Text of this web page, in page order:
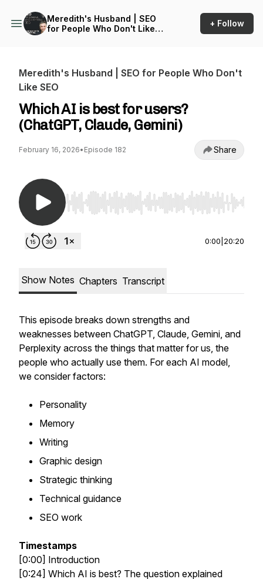
Meredith's Husband | SEO
for People Who Don't Like
+ Follow
Meredith's Husband | SEO for People Who Don't
Like SEO
Which AI is best for users?
(ChatGPT, Claude, Gemini)
February 16, 2026• Episode 182 Share
Use Left/Right to seek, Home/End to jump to
0:00 20:20
Show Notes Chapters Transcript
This episode breaks down strengths and
weaknesses between ChatGPT, Claude, Gemini, and
Perplexity across the things that matter for us, the
people who actually use them. For each AI model,
we consider factors:
Personality
Memory
Writing
Graphic design
Strategic thinking
Technical guidance
SEO work
Timestamps
[0:00] Introduction
[0:24] Which AI is best? The question explained